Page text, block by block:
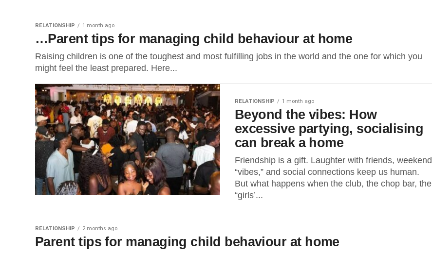
RELATIONSHIP 1 month ago
…Parent tips for managing child behaviour at home
Raising children is one of the toughest and most fulfilling jobs in the world and the one for which you
might feel the least prepared. Here...
RELATIONSHIP 1 month ago
Beyond the vibes: How
excessive partying, socialising
can break a home
Friendship is a gift. Laughter with friends, weekend
“vibes,” and social connections keep us human.
But what happens when the club, the chop bar, the
“girls’...
RELATIONSHIP 2 months ago
Parent tips for managing child behaviour at home